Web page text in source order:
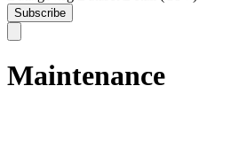
Subscribe
Maintenance